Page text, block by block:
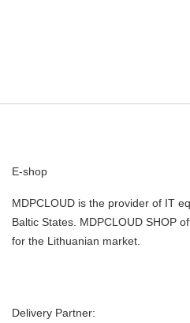
E-shop
MDPCLOUD is the provider of IT
Baltic States. MDPCLOUD SHOP
for the Lithuanian market.
Delivery Partner: